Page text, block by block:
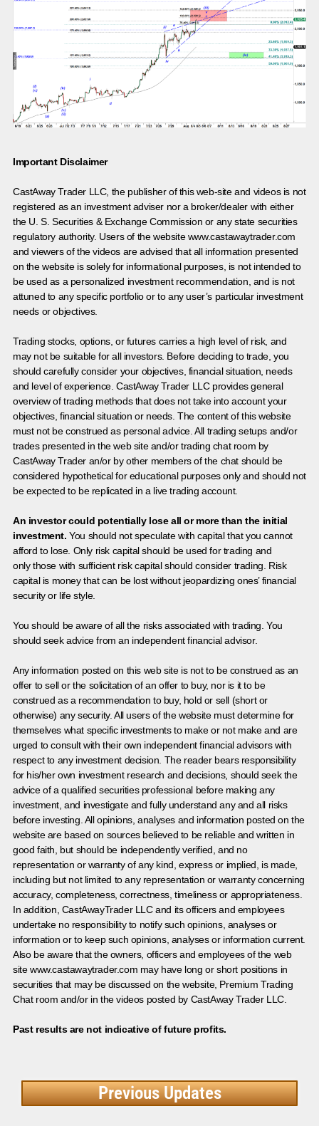
Important Disclaimer
CastAway Trader LLC, the publisher of this web-site and videos is not
registered as an investment adviser nor a broker/dealer with either
the U. S. Securities & Exchange Commission or any state securities
regulatory authority. Users of the website www.castawaytrader.com
and viewers of the videos are advised that all information presented
on the website is solely for informational purposes, is not intended to
be used as a personalized investment recommendation, and is not
attuned to any specific portfolio or to any user’s particular investment
needs or objectives.
Trading stocks, options, or futures carries a high level of risk, and
may not be suitable for all investors. Before deciding to trade, you
should carefully consider your objectives, financial situation, needs
and level of experience. CastAway Trader LLC provides general
overview of trading methods that does not take into account your
objectives, financial situation or needs. The content of this website
must not be construed as personal advice. All trading setups and/or
trades presented in the web site and/or trading chat room by
CastAway Trader an/or by other members of the chat should be
considered hypothetical for educational purposes only and should not
be expected to be replicated in a live trading account.
An investor could potentially lose all or more than the initial
investment. You should not speculate with capital that you cannot
afford to lose. Only risk capital should be used for trading and
only those with sufficient risk capital should consider trading. Risk
capital is money that can be lost without jeopardizing ones’ financial
security or life style.
You should be aware of all the risks associated with trading. You
should seek advice from an independent financial advisor.
Any information posted on this web site is not to be construed as an
offer to sell or the solicitation of an offer to buy, nor is it to be
construed as a recommendation to buy, hold or sell (short or
otherwise) any security. All users of the website must determine for
themselves what specific investments to make or not make and are
urged to consult with their own independent financial advisors with
respect to any investment decision. The reader bears responsibility
for his/her own investment research and decisions, should seek the
advice of a qualified securities professional before making any
investment, and investigate and fully understand any and all risks
before investing. All opinions, analyses and information posted on the
website are based on sources believed to be reliable and written in
good faith, but should be independently verified, and no
representation or warranty of any kind, express or implied, is made,
including but not limited to any representation or warranty concerning
accuracy, completeness, correctness, timeliness or appropriateness.
In addition, CastAwayTrader LLC and its officers and employees
undertake no responsibility to notify such opinions, analyses or
information or to keep such opinions, analyses or information current.
Also be aware that the owners, officers and employees of the web
site www.castawaytrader.com may have long or short positions in
securities that may be discussed on the website, Premium Trading
Chat room and/or in the videos posted by CastAway Trader LLC.
Past results are not indicative of future profits.
Previous Updates